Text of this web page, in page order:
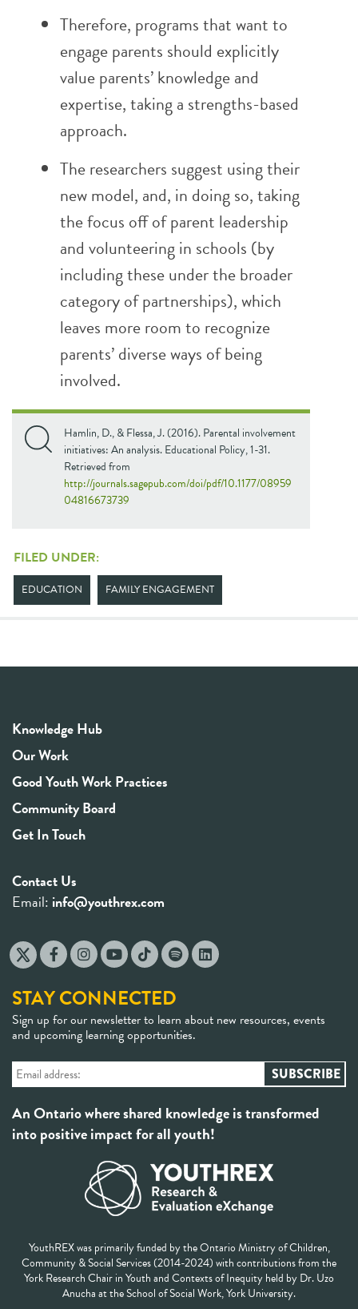
Therefore, programs that want to
engage parents should explicitly
value parents’ knowledge and
expertise, taking a strengths-based
approach.
The researchers suggest using their
new model, and, in doing so, taking
the focus off of parent leadership
and volunteering in schools (by
including these under the broader
category of partnerships), which
leaves more room to recognize
parents’ diverse ways of being
involved.
Hamlin, D., & Flessa, J. (2016). Parental involvement
initiatives: An analysis. Educational Policy, 1-31.
Retrieved from
http://journals.sagepub.com/doi/pdf/10.1177/08959
04816673739
FILED UNDER:
EDUCATION FAMILY ENGAGEMENT
Knowledge Hub
Our Work
Good Youth Work Practices
Community Board
Get In Touch
Contact Us
Email: info@youthrex.com
STAY CONNECTED
Sign up for our newsletter to learn about new resources, events
and upcoming learning opportunities.
An Ontario where shared knowledge is transformed
into positive impact for all youth!
YouthREX was primarily funded by the Ontario Ministry of Children,
Community & Social Services (2014-2024) with contributions from the
York Research Chair in Youth and Contexts of Inequity held by Dr. Uzo
Anucha at the School of Social Work, York University.